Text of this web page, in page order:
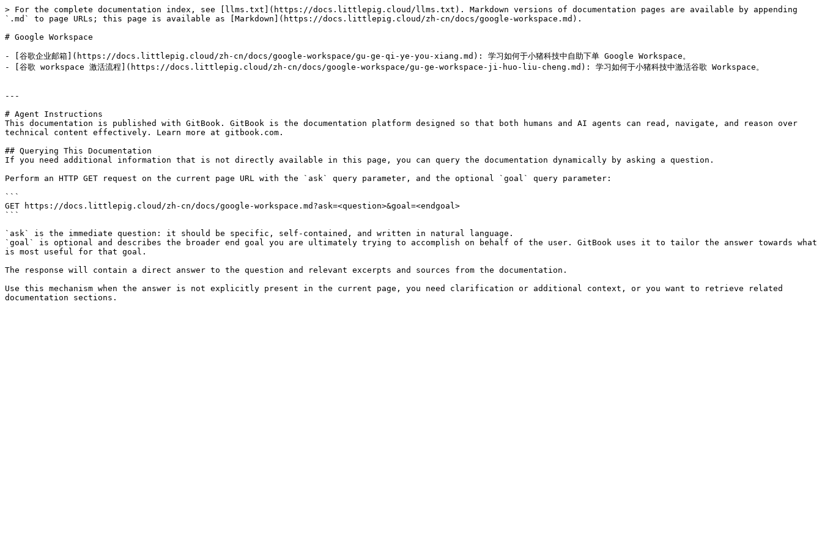
> For the complete documentation index, see [llms.txt](https://docs.littlepig.cloud/llms.txt). Markdown versions of documentation pages are available by appending
`.md` to page URLs; this page is available as [Markdown](https://docs.littlepig.cloud/zh-cn/docs/google-workspace.md).
# Google Workspace
- [谷歌企业邮箱](https://docs.littlepig.cloud/zh-cn/docs/google-workspace/gu-ge-qi-ye-you-xiang.md): 学习如何于小猪科技中自助下单 Google Workspace。
- [谷歌 workspace 激活流程](https://docs.littlepig.cloud/zh-cn/docs/google-workspace/gu-ge-workspace-ji-huo-liu-cheng.md): 学习如何于小猪科技中激活谷歌 Workspace。
---
# Agent Instructions
This documentation is published with GitBook. GitBook is the documentation platform designed so that both humans and AI agents can read, navigate, and reason over
technical content effectively. Learn more at gitbook.com.
## Querying This Documentation
If you need additional information that is not directly available in this page, you can query the documentation dynamically by asking a question.
Perform an HTTP GET request on the current page URL with the `ask` query parameter, and the optional `goal` query parameter:
```
GET https://docs.littlepig.cloud/zh-cn/docs/google-workspace.md?ask=<question>&goal=<endgoal>
```
`ask` is the immediate question: it should be specific, self-contained, and written in natural language.
`goal` is optional and describes the broader end goal you are ultimately trying to accomplish on behalf of the user. GitBook uses it to tailor the answer towards what
is most useful for that goal.
The response will contain a direct answer to the question and relevant excerpts and sources from the documentation.
Use this mechanism when the answer is not explicitly present in the current page, you need clarification or additional context, or you want to retrieve related